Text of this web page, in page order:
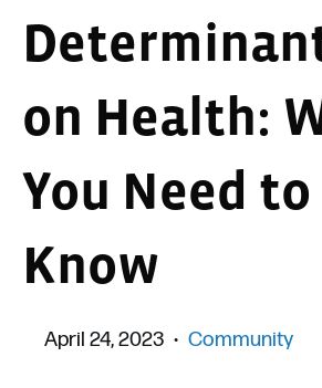
on Health:
You Need to
Know
April 24, 2023 Community